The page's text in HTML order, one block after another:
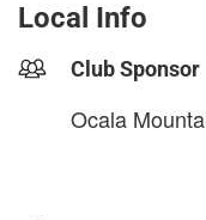
Local Info
Club Sponsor
Ocala